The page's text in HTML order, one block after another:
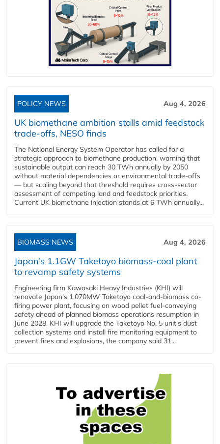
POLICY NEWS Aug 4, 2026
UK biomethane ambition stalls amid feedstock
trade-offs, NESO finds
The National Energy System Operator has called for a
strategic approach to biomethane production, warning that
sustainable output can reach 30 TWh annually by 2050
without material dependencies or environmental trade-offs
— but scaling beyond that threshold requires cross-sector
assessment of competing land and feedstock priorities.
Current UK biomethane injection stands at 6 TWh annually...
BIOMASS NEWS Aug 4, 2026
Japan’s 1.1GW Taketoyo biomass-coal plant
to revamp safety systems
Engineering firm Kawasaki Heavy Industries (KHI) will
renovate Japan's 1,070MW Taketoyo coal-and-biomass co-
firing power plant, focusing on wood pellet fuel-conveying
safety ahead of planned biomass operations resumption in
June 2028. KHI will upgrade the Taketoyo No. 5 unit's dust
collection systems and install fire monitoring equipment to
prevent fires and explosions, the company said 31...